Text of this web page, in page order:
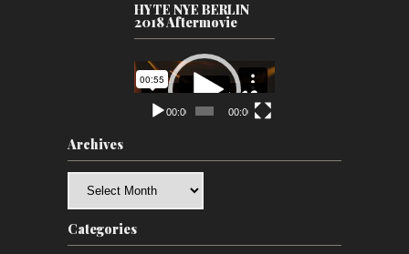
HYTE NYE BERLIN
2018 Aftermovie
Video
Player
00:00 00:00
Archives
Categories